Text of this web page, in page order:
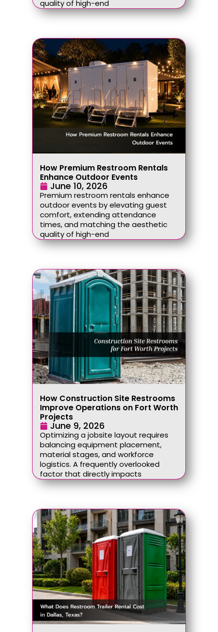
quality of high-end
How Premium Restroom Rentals
Enhance Outdoor Events
June 10, 2026
Premium restroom rentals enhance
outdoor events by elevating guest
comfort, extending attendance
times, and matching the aesthetic
quality of high-end
How Construction Site Restrooms
Improve Operations on Fort Worth
Projects
June 9, 2026
Optimizing a jobsite layout requires
balancing equipment placement,
material stages, and workforce
logistics. A frequently overlooked
factor that directly impacts